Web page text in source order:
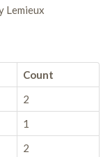
Lemieux
Count
2
1
2